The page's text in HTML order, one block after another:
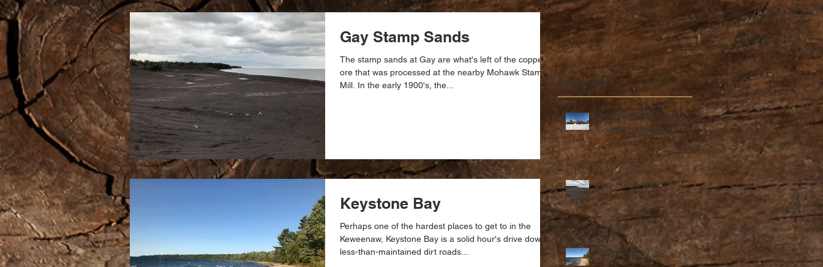
Gay Stamp Sands
The stamp sands at Gay are what's left of the copper
ore that was processed at the nearby Mohawk Stamp
Mill. In the early 1900's, the...
Keystone Bay
Perhaps one of the hardest places to get to in the
Keweenaw, Keystone Bay is a solid hour's drive down
less-than-maintained dirt roads...
Recent Posts
Poor Farm (Houghton
County Infirmary)
Gay Stamp Sands
Keystone Bay